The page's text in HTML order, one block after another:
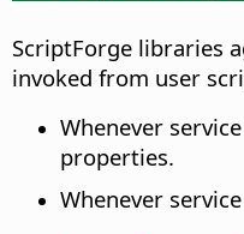
ScriptForge libraries
invoked from user
Whenever
properties.
Whenever